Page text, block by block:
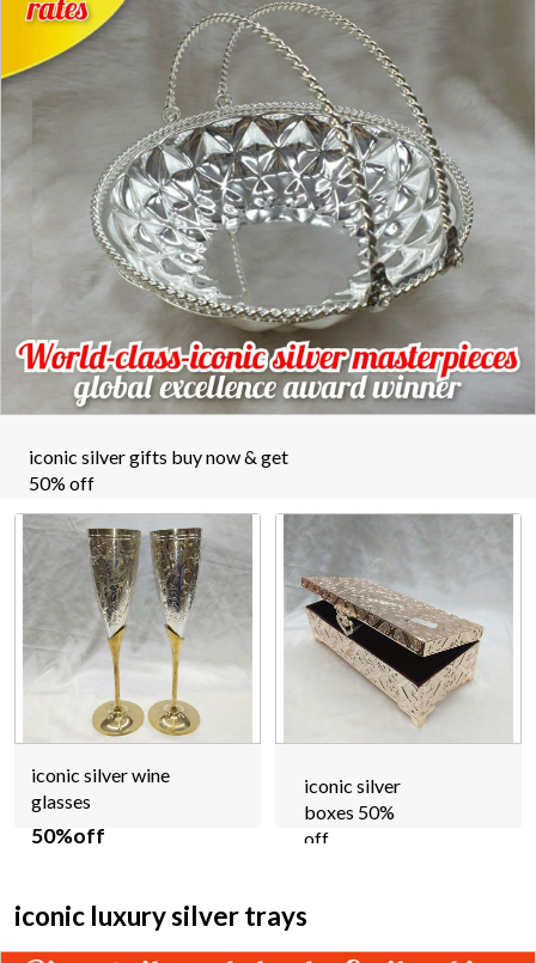
iconic silver gifts buy now & get
50% off
iconic silver wine
glasses
50%off
iconic silver
boxes 50%
off
iconic luxury silver trays